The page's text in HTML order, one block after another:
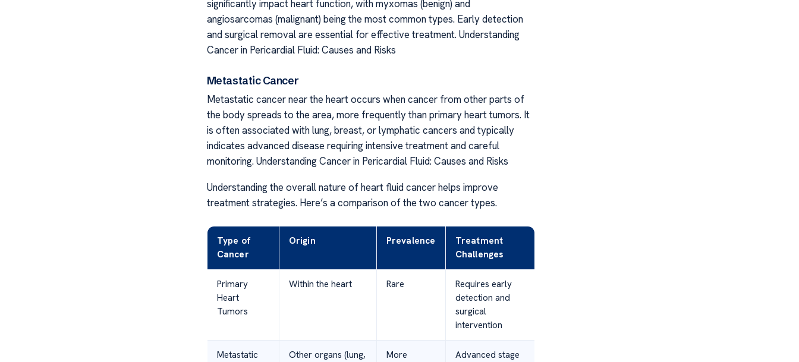
significantly impact heart function, with myxomas (benign) and
angiosarcomas (malignant) being the most common types. Early detection
and surgical removal are essential for effective treatment. Understanding
Cancer in Pericardial Fluid: Causes and Risks
Metastatic Cancer
Metastatic cancer near the heart occurs when cancer from other parts of
the body spreads to the area, more frequently than primary heart tumors. It
is often associated with lung, breast, or lymphatic cancers and typically
indicates advanced disease requiring intensive treatment and careful
monitoring. Understanding Cancer in Pericardial Fluid: Causes and Risks
Understanding the overall nature of heart fluid cancer helps improve
treatment strategies. Here’s a comparison of the two cancer types.
Type of
Cancer
Origin Prevalence
Treatment
Challenges
Primary
Heart
Tumors
Within the heart Rare
Requires early
detection and
surgical
intervention
Metastatic
Other organs (lung,
More
Advanced stage